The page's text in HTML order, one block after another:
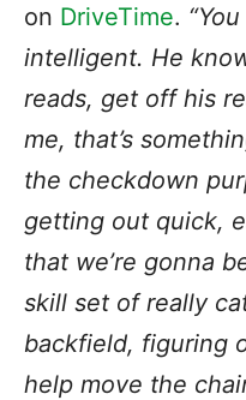
on DriveTime.
intelligent. He
reads, get off his
me, that’s
the checkdown
getting out quick,
that we’re gonna
skill set of really
backfield, figuring
help move the